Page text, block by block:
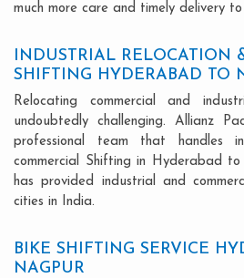
much more care and timely delivery
INDUSTRIAL RELOCATION
SHIFTING HYDERABAD TO
Relocating commercial and
undoubtedly challenging. Allianz
professional team that handles
commercial Shifting in Hyderabad
has provided industrial and
cities in India.
BIKE SHIFTING SERVICE
NAGPUR